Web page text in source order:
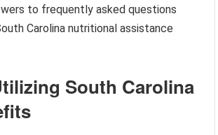
to frequently asked questions
Carolina nutritional assistance
South Carolina